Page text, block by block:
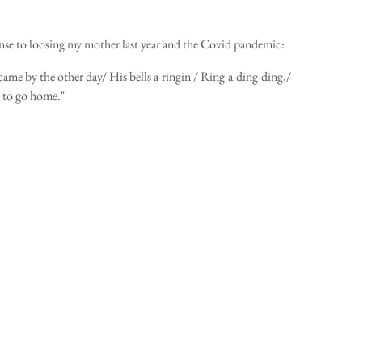
to loosing my mother last year and the Covid pandemic:
by the other day/ His bells a-ringin'/ Ring-a-ding-ding,/
go home."